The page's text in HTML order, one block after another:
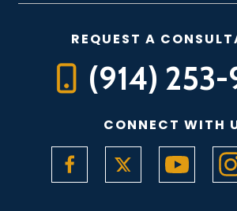
REQUEST A
(914)
CONNECT WITH